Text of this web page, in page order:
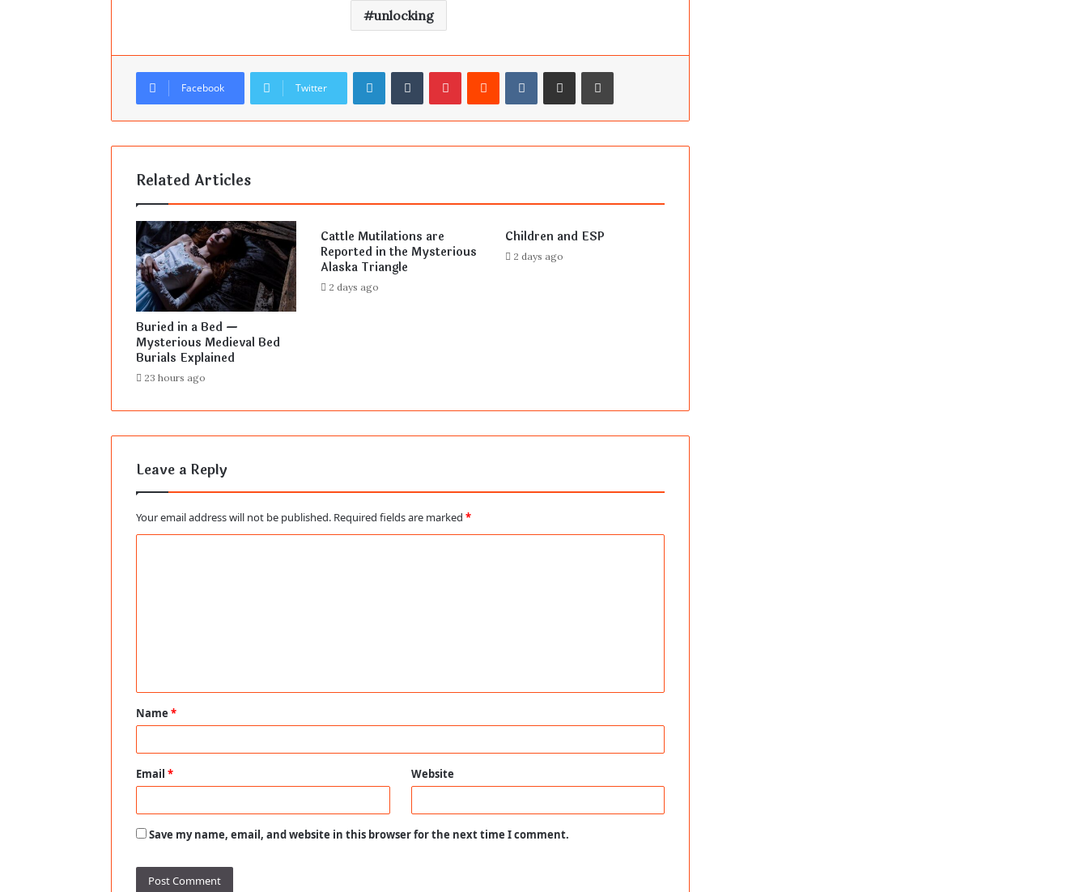
unlocking
Facebook Twitter
LinkedInTumblrPinterestReddit VKontakteShare via Email Print
Related Articles
Buried in a Bed —
Mysterious Medieval Bed
Burials Explained
23 hours ago
Cattle Mutilations are
Reported in the Mysterious
Alaska Triangle
2 days ago
Children and ESP
2 days ago
Leave a Reply
Your email address will not be published. Required fields are marked *
t
*
Name *
Email * Website
Save my name, email, and website in this browser for the next time I comment.